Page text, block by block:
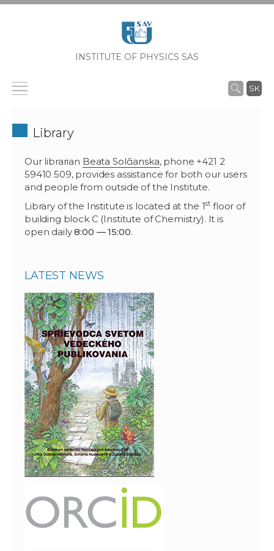
INSTITUTE OF PHYSICS SAS
SK
Library
Our librarian Beata Solčianska, phone +421 2
59410 509, provides assistance for both our users
and people from outside of the Institute.
Library of the Institute is located at the 1st floor of
building block C (Institute of Chemistry). It is
open daily8:00 — 15:00.
LATEST NEWS